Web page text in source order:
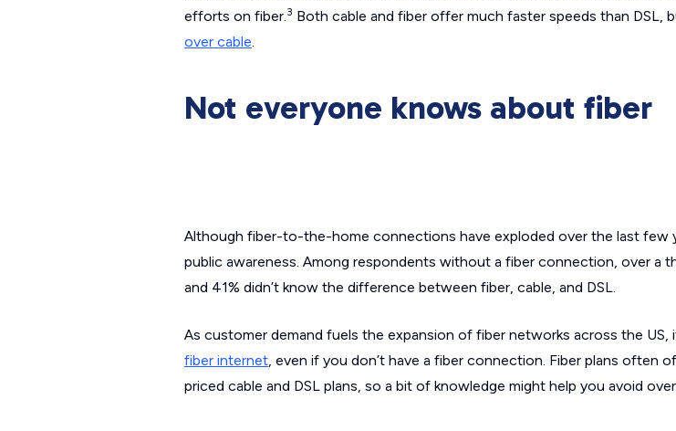
efforts on fiber.3 Both cable and fiber offer much faster speeds than DSL,
over cable.
Not everyone knows about fiber
Although fiber-to-the-home connections have exploded over the last few
public awareness. Among respondents without a fiber connection, over a
and 41% didn’t know the difference between fiber, cable, and DSL.
As customer demand fuels the expansion of fiber networks across the US,
fiber internet, even if you don’t have a fiber connection. Fiber plans often
priced cable and DSL plans, so a bit of knowledge might help you avoid